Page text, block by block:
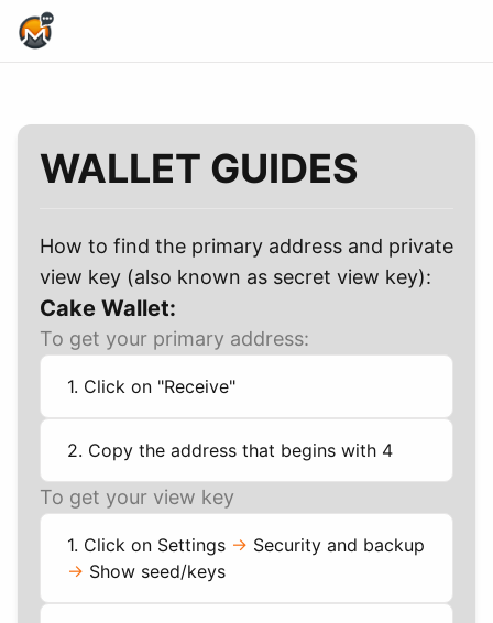
WALLET GUIDES
How to find the primary address and private
view key (also known as secret view key):
Cake Wallet:
To get your primary address:
1. Click on "Receive"
2. Copy the address that begins with 4
To get your view key
1. Click on Settings -> Security and backup
-> Show seed/keys